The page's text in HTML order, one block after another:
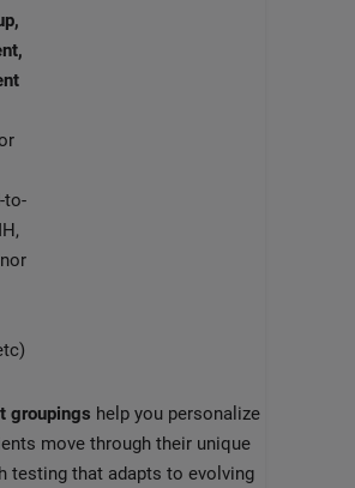
to-
groupings help you personalize
move through their unique
testing that adapts to evolving